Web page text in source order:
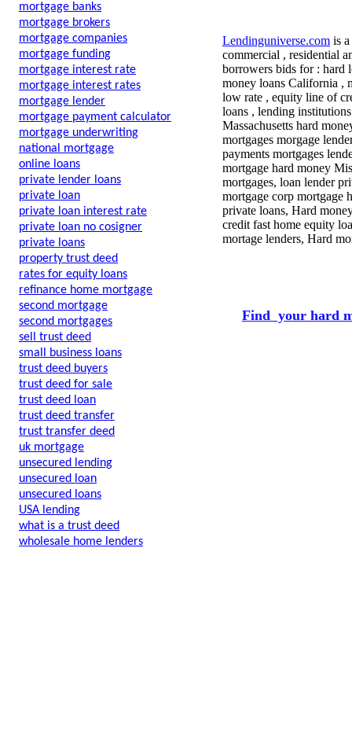
mortgage banks
mortgage brokers
mortgage companies
mortgage funding
mortgage interest rate
mortgage interest rates
mortgage lender
mortgage payment calculator
mortgage underwriting
national mortgage
online loans
private lender loans
private loan
private loan interest rate
private loan no cosigner
private loans
property trust deed
rates for equity loans
refinance home mortgage
second mortgage
second mortgages
sell trust deed
small business loans
trust deed buyers
trust deed for sale
trust deed loan
trust deed transfer
trust transfer deed
uk mortgage
unsecured lending
unsecured loan
unsecured loans
USA lending
what is a trust deed
wholesale home lenders
Lendinguniverse.com is
commercial , residential
borrowers bids for : hard
money loans California ,
low rate , equity line of
loans , lending
Massachusetts hard
mortgages morgage
payments mortgages
mortgage hard money
mortgages, loan lender
mortgage corp mortgage
private loans, Hard
credit fast home equity
mortage lenders, Hard
Find your hard